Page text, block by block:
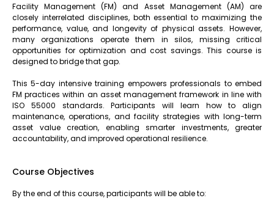
Facility Management (FM) and Asset Management (AM) are
closely interrelated disciplines, both essential to maximizing the
performance, value, and longevity of physical assets. However,
many organizations operate them in silos, missing critical
opportunities for optimization and cost savings. This course is
designed to bridge that gap.
This 5-day intensive training empowers professionals to embed
FM practices within an asset management framework in line with
ISO 55000 standards. Participants will learn how to align
maintenance, operations, and facility strategies with long-term
asset value creation, enabling smarter investments, greater
accountability, and improved operational resilience.
Course Objectives
By the end of this course, participants will be able to: